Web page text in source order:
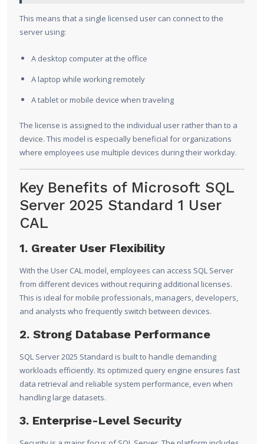
This means that a single licensed user can connect to the
server using:
A desktop computer at the office
A laptop while working remotely
A tablet or mobile device when traveling
The license is assigned to the individual user rather than to a
device. This model is especially beneficial for organizations
where employees use multiple devices during their workday.
Key Benefits of Microsoft SQL
Server 2025 Standard 1 User
CAL
1. Greater User Flexibility
With the User CAL model, employees can access SQL Server
from different devices without requiring additional licenses.
This is ideal for mobile professionals, managers, developers,
and analysts who frequently switch between devices.
2. Strong Database Performance
SQL Server 2025 Standard is built to handle demanding
workloads efficiently. Its optimized query engine ensures fast
data retrieval and reliable system performance, even when
handling large datasets.
3. Enterprise-Level Security